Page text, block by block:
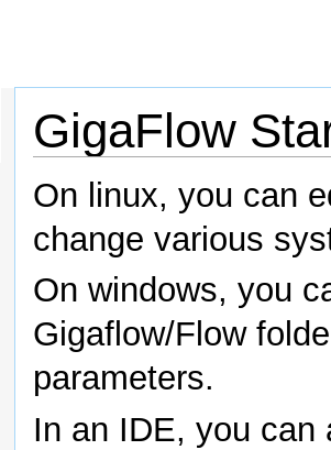
GigaFlow
On linux, you can
change various
On windows, you
Gigaflow/Flow
parameters.
In an IDE, you can